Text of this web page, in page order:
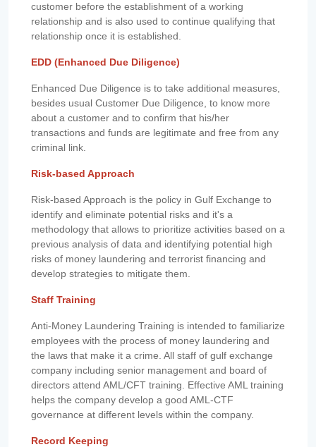
customer before the establishment of a working
relationship and is also used to continue qualifying that
relationship once it is established.
EDD (Enhanced Due Diligence)
Enhanced Due Diligence is to take additional measures,
besides usual Customer Due Diligence, to know more
about a customer and to confirm that his/her
transactions and funds are legitimate and free from any
criminal link.
Risk-based Approach
Risk-based Approach is the policy in Gulf Exchange to
identify and eliminate potential risks and it's a
methodology that allows to prioritize activities based on a
previous analysis of data and identifying potential high
risks of money laundering and terrorist financing and
develop strategies to mitigate them.
Staff Training
Anti-Money Laundering Training is intended to familiarize
employees with the process of money laundering and
the laws that make it a crime. All staff of gulf exchange
company including senior management and board of
directors attend AML/CFT training. Effective AML training
helps the company develop a good AML-CTF
governance at different levels within the company.
Record Keeping